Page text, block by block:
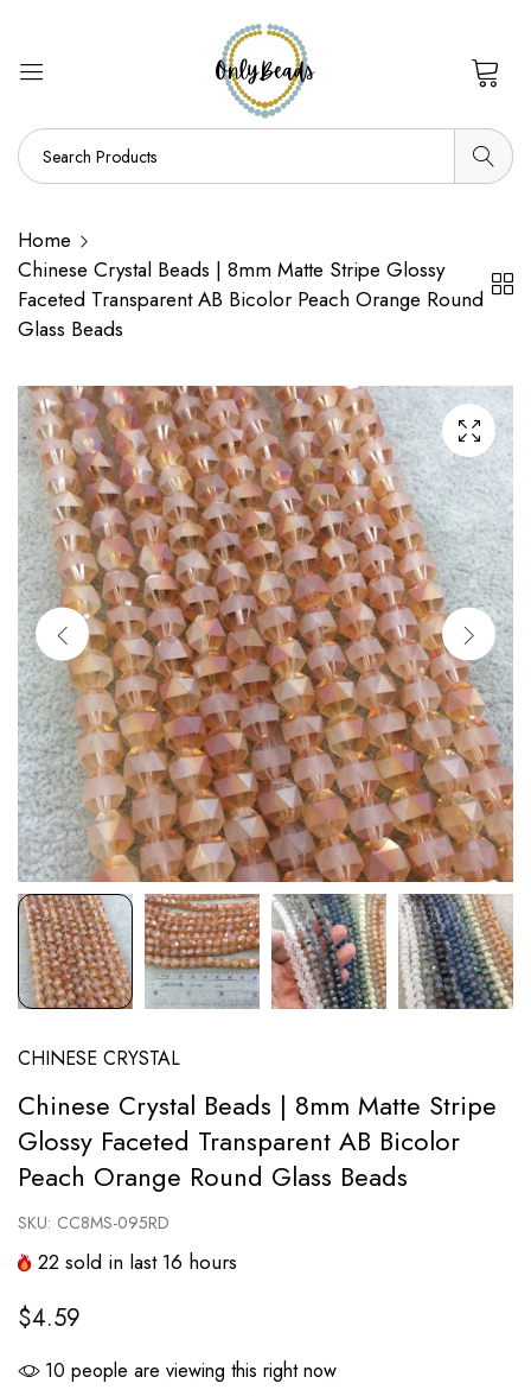
Home
Chinese Crystal Beads | 8mm Matte Stripe Glossy
Faceted Transparent AB Bicolor Peach Orange Round
Glass Beads
CHINESE CRYSTAL
Chinese Crystal Beads | 8mm Matte Stripe
Glossy Faceted Transparent AB Bicolor
Peach Orange Round Glass Beads
SKU: CC8MS-095RD
22 sold in last 16 hours
$4.59
10 people are viewing this right now